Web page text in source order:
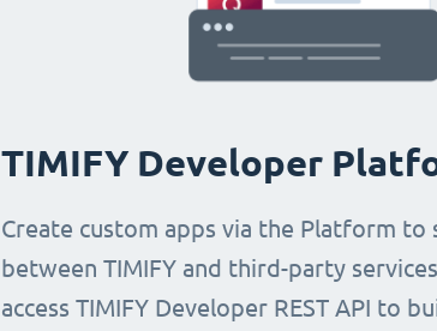
TIMIFY Developer
Create custom apps via the Platform to
between TIMIFY and third-party
access TIMIFY Developer REST API to